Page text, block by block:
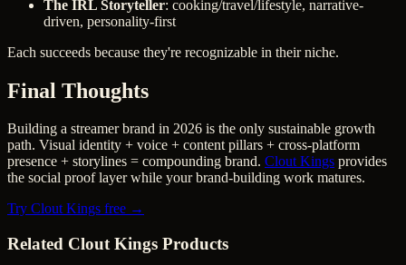
The IRL Storyteller: cooking/travel/lifestyle, narrative-
driven, personality-first
Each succeeds because they're recognizable in their niche.
Final Thoughts
Building a streamer brand in 2026 is the only sustainable growth
path. Visual identity + voice + content pillars + cross-platform
presence + storylines = compounding brand. Clout Kings provides
the social proof layer while your brand-building work matures.
Try Clout Kings free →
Related Clout Kings Products